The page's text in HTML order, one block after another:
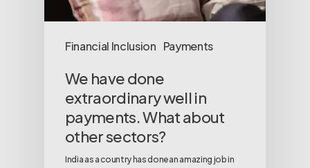
Financial Inclusion Payments
We have done
extraordinary well in
payments. What about
other sectors?
India as a country has done an amazing job in